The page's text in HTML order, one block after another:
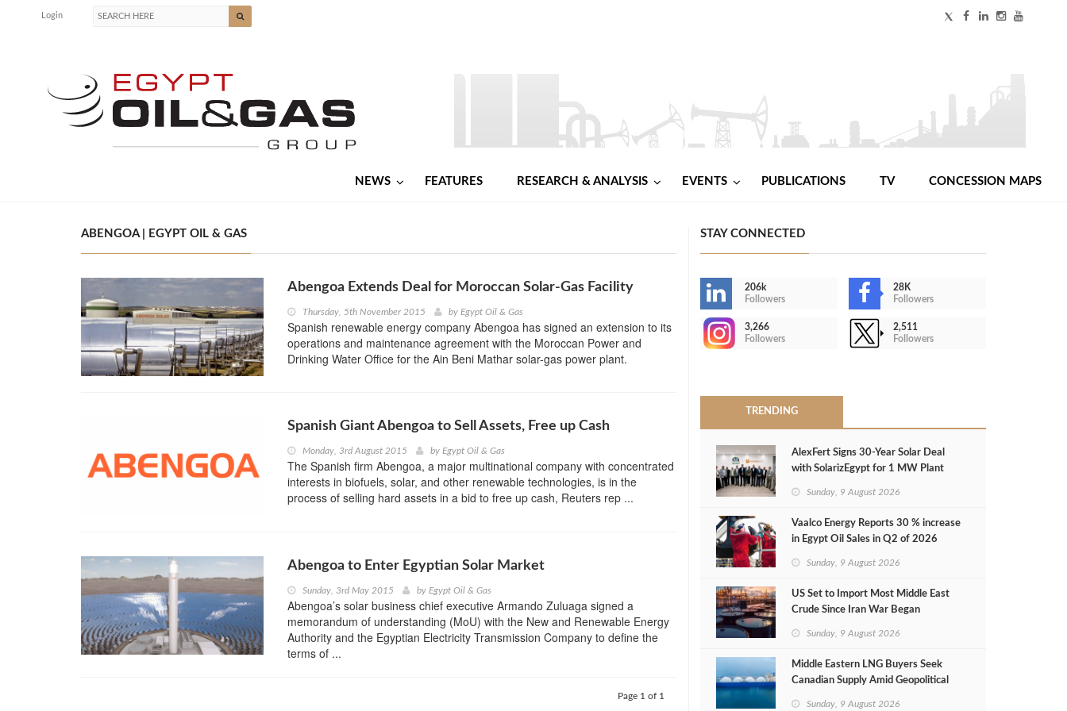
Login
NEWS FEATURES RESEARCH & ANALYSIS EVENTS PUBLICATIONS TV CONCESSION MAPS
ABENGOA | EGYPT OIL & GAS
Abengoa Extends Deal for Moroccan Solar-Gas Facility
Thursday, 5th November 2015 by Egypt Oil & Gas
Spanish renewable energy company Abengoa has signed an extension to its
operations and maintenance agreement with the Moroccan Power and
Drinking Water Office for the Ain Beni Mathar solar-gas power plant.
Spanish Giant Abengoa to Sell Assets, Free up Cash
Monday, 3rd August 2015 by Egypt Oil & Gas
The Spanish firm Abengoa, a major multinational company with concentrated
interests in biofuels, solar, and other renewable technologies, is in the
process of selling hard assets in a bid to free up cash, Reuters rep ...
Abengoa to Enter Egyptian Solar Market
Sunday, 3rd May 2015 by Egypt Oil & Gas
Abengoa’s solar business chief executive Armando Zuluaga signed a
memorandum of understanding (MoU) with the New and Renewable Energy
Authority and the Egyptian Electricity Transmission Company to define the
terms of ...
Page 1 of 1
STAY CONNECTED
206k
Followers
28K
Followers
3,266
Followers
2,511
Followers
TRENDING
AlexFert Signs 30‑Year Solar Deal
with SolarizEgypt for 1 MW Plant
Sunday, 9 August 2026
Vaalco Energy Reports 30 % increase
in Egypt Oil Sales in Q2 of 2026
Sunday, 9 August 2026
US Set to Import Most Middle East
Crude Since Iran War Began
Sunday, 9 August 2026
Middle Eastern LNG Buyers Seek
Canadian Supply Amid Geopolitical
Sunday, 9 August 2026